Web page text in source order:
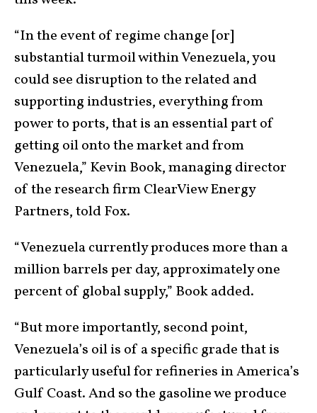
“In the event of regime change [or]
substantial turmoil within Venezuela, you
could see disruption to the related and
supporting industries, everything from
power to ports, that is an essential part of
getting oil onto the market and from
Venezuela,” Kevin Book, managing director
of the research firm ClearView Energy
Partners, told Fox.
“Venezuela currently produces more than a
million barrels per day, approximately one
percent of global supply,” Book added.
“But more importantly, second point,
Venezuela’s oil is of a specific grade that is
particularly useful for refineries in America’s
Gulf Coast. And so the gasoline we produce